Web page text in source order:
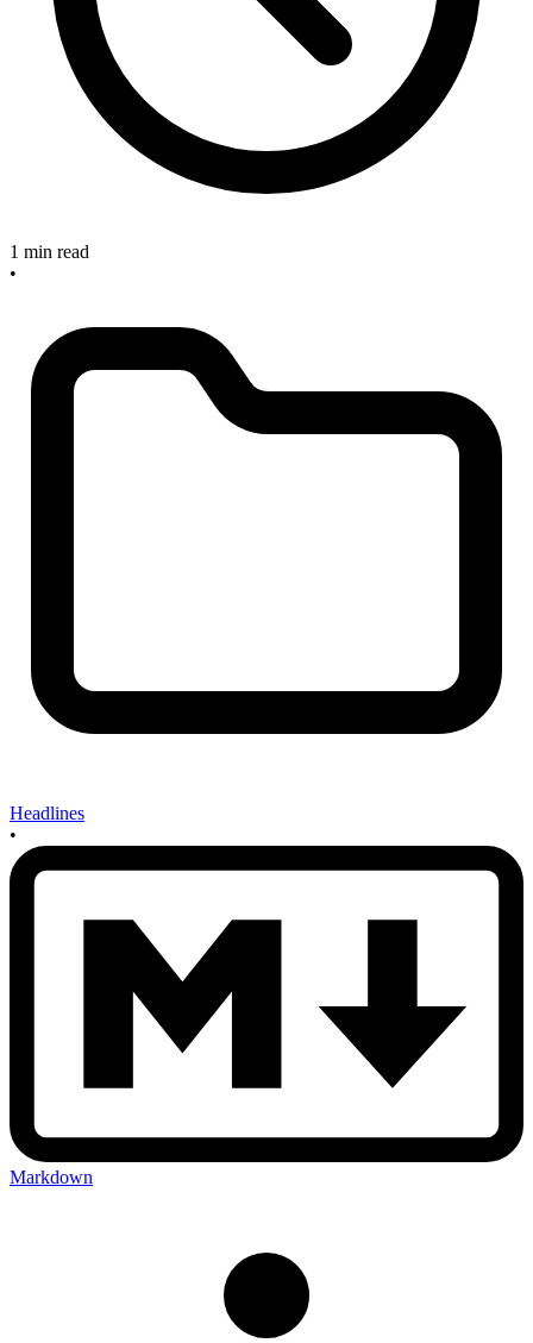
1 min read
•
Headlines
•
Markdown